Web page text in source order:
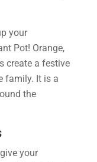
your
Pot! Orange,
create a festive
family. It is a
the
your